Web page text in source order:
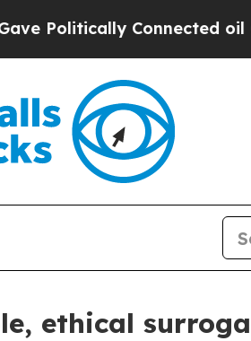
Connected oil
ethical